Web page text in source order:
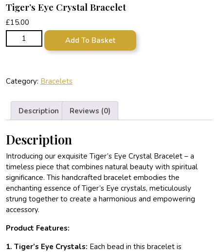
Tiger’s Eye Crystal Bracelet
£15.00
Tiger's Eye Crystal Bracelet quantity
Add To Basket
Category: Bracelets
Description Reviews (0)
Description
Introducing our exquisite Tiger’s Eye Crystal Bracelet – a
timeless piece that combines natural beauty with spiritual
significance. This handcrafted bracelet embodies the
enchanting essence of Tiger’s Eye crystals, meticulously
strung together to create a harmonious and empowering
accessory.
Product Features:
1. Tiger’s Eye Crystals: Each bead in this bracelet is